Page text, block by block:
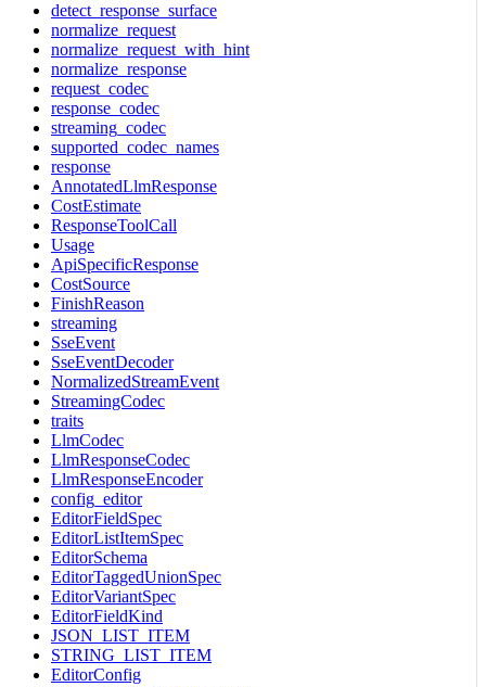
detect_response_surface
normalize_request
normalize_request_with_hint
normalize_response
request_codec
response_codec
streaming_codec
supported_codec_names
response
AnnotatedLlmResponse
CostEstimate
ResponseToolCall
Usage
ApiSpecificResponse
CostSource
FinishReason
streaming
SseEvent
SseEventDecoder
NormalizedStreamEvent
StreamingCodec
traits
LlmCodec
LlmResponseCodec
LlmResponseEncoder
config_editor
EditorFieldSpec
EditorListItemSpec
EditorSchema
EditorTaggedUnionSpec
EditorVariantSpec
EditorFieldKind
JSON_LIST_ITEM
STRING_LIST_ITEM
EditorConfig